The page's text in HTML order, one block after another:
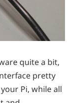
quite a bit,
pretty
Pi, while all